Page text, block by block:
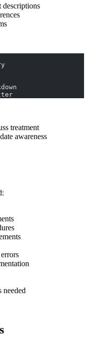
descriptions
treatment
awareness